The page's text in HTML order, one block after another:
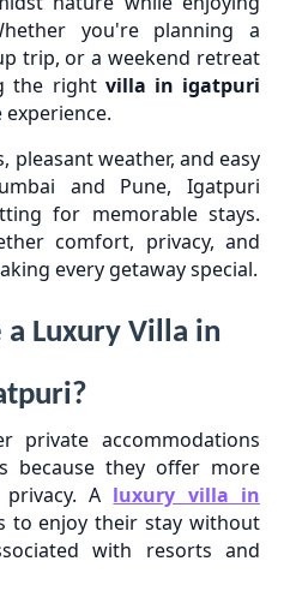
you're planning a
trip, or a weekend retreat
the right villa in igatpuri
pleasant weather, and easy
and Pune, Igatpuri
for memorable stays.
comfort, privacy, and
every getaway special.
a Luxury Villa in
private accommodations
because they offer more
A luxury villa in
to enjoy their stay without
with resorts and